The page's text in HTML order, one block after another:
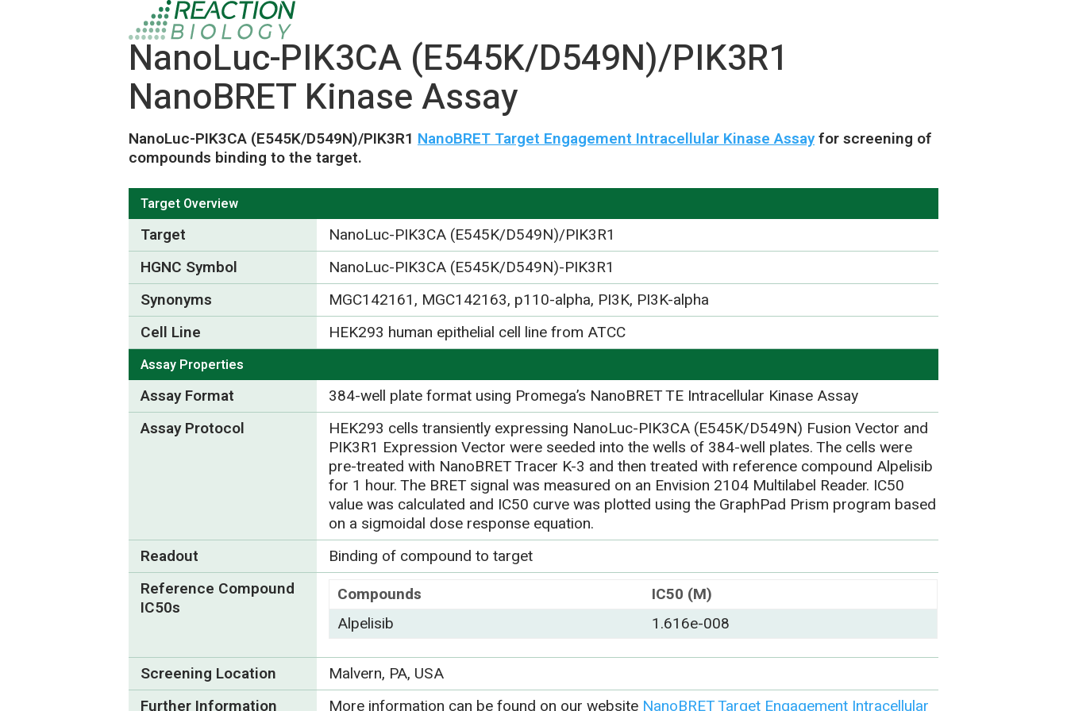
NanoLuc-PIK3CA (E545K/D549N)/PIK3R1
NanoBRET Kinase Assay
NanoLuc-PIK3CA (E545K/D549N)/PIK3R1 NanoBRET Target Engagement Intracellular Kinase Assayfor screening of
compounds binding to the target.
Target Overview
Target
NanoLuc-PIK3CA (E545K/D549N)/PIK3R1
HGNC Symbol
NanoLuc-PIK3CA (E545K/D549N)-PIK3R1
Synonyms
MGC142161, MGC142163, p110-alpha, PI3K, PI3K-alpha
Cell Line
HEK293 human epithelial cell line from ATCC
Assay Properties
Assay Format
384-well plate format using Promega’s NanoBRET TE Intracellular Kinase Assay
Assay Protocol
HEK293 cells transiently expressing NanoLuc-PIK3CA (E545K/D549N) Fusion Vector and
PIK3R1 Expression Vector were seeded into the wells of 384-well plates. The cells were
pre-treated with NanoBRET Tracer K-3 and then treated with reference compound Alpelisib
for 1 hour. The BRET signal was measured on an Envision 2104 Multilabel Reader. IC50
value was calculated and IC50 curve was plotted using the GraphPad Prism program based
on a sigmoidal dose response equation.
Readout
Binding of compound to target
Reference Compound
IC50s
Compounds
IC50 (M)
Alpelisib
1.616e-008
Screening Location
Malvern, PA, USA
Further Information
More information can be found on our website NanoBRET Target Engagement Intracellular